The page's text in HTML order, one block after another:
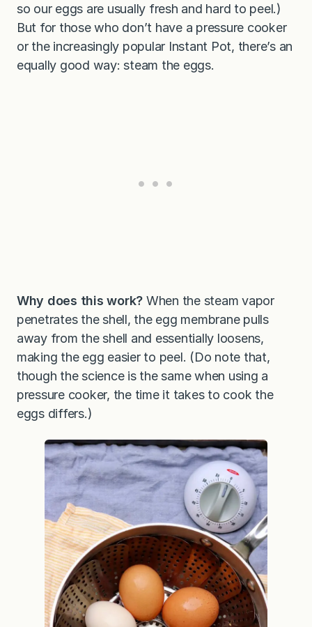
so our eggs are usually fresh and hard to peel.)
But for those who don’t have a pressure cooker
or the increasingly popular Instant Pot, there’s an
equally good way: steam the eggs.
Why does this work? When the steam vapor
penetrates the shell, the egg membrane pulls
away from the shell and essentially loosens,
making the egg easier to peel. (Do note that,
though the science is the same when using a
pressure cooker, the time it takes to cook the
eggs differs.)